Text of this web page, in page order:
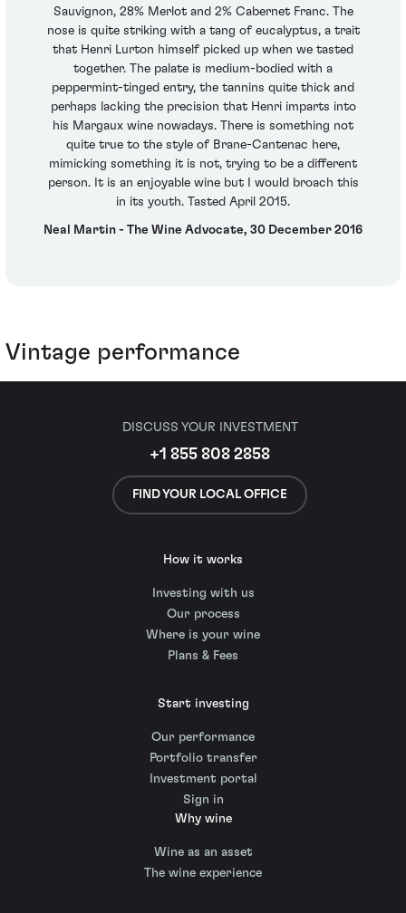
Sauvignon, 28% Merlot and 2% Cabernet Franc. The
nose is quite striking with a tang of eucalyptus, a trait
that Henri Lurton himself picked up when we tasted
together. The palate is medium-bodied with a
peppermint-tinged entry, the tannins quite thick and
perhaps lacking the precision that Henri imparts into
his Margaux wine nowadays. There is something not
quite true to the style of Brane-Cantenac here,
mimicking something it is not, trying to be a different
person. It is an enjoyable wine but I would broach this
in its youth. Tasted April 2015.
Neal Martin - The Wine Advocate, 30 December 2016
Vintage performance
DISCUSS YOUR INVESTMENT
+1 855 808 2858
FIND YOUR LOCAL OFFICE
How it works
Investing with us
Our process
Where is your wine
Plans & Fees
Start investing
Our performance
Portfolio transfer
Investment portal
Sign in
Why wine
Wine as an asset
The wine experience